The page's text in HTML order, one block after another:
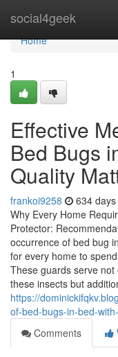
social4geek
Home
Home
1
Effective
Bed Bugs
Quality
frankoi9258 634
Why Every Home
Protector:
occurrence of bed bug
for every home to
These guards serve
these insects but
https://
of-bed-bugs-in-bed-
Comments